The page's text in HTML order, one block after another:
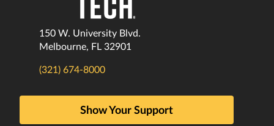
150 W. University Blvd.
Melbourne, FL 32901
(321) 674-8000
Show Your Support